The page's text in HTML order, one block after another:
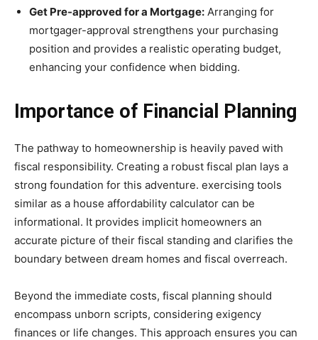
Get Pre-approved for a Mortgage: Arranging for
mortgager-approval strengthens your purchasing
position and provides a realistic operating budget,
enhancing your confidence when bidding.
Importance of Financial Planning
The pathway to homeownership is heavily paved with
fiscal responsibility. Creating a robust fiscal plan lays a
strong foundation for this adventure. exercising tools
similar as a house affordability calculator can be
informational. It provides implicit homeowners an
accurate picture of their fiscal standing and clarifies the
boundary between dream homes and fiscal overreach.
Beyond the immediate costs, fiscal planning should
encompass unborn scripts, considering exigency
finances or life changes. This approach ensures you can